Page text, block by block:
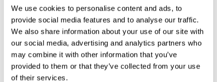
We use cookies to personalise content and ads, to
provide social media features and to analyse our traffic.
We also share information about your use of our site with
our social media, advertising and analytics partners who
may combine it with other information that you’ve
provided to them or that they’ve collected from your use
of their services.
The Estimation III Test
Requires the user to predict or
anticipate the location and distance between the figures on
the screen. In this task, we will look at the user's shape
recognition (spatial vision), as well as their ability to perceive
distance and the object size from a 3D perspective.
How can you improve estimation?